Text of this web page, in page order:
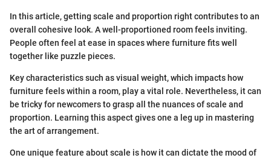
In this article, getting scale and proportion right contributes to an
overall cohesive look. A well-proportioned room feels inviting.
People often feel at ease in spaces where furniture fits well
together like puzzle pieces.
Key characteristics such as visual weight, which impacts how
furniture feels within a room, play a vital role. Nevertheless, it can
be tricky for newcomers to grasp all the nuances of scale and
proportion. Learning this aspect gives one a leg up in mastering
the art of arrangement.
One unique feature about scale is how it can dictate the mood of